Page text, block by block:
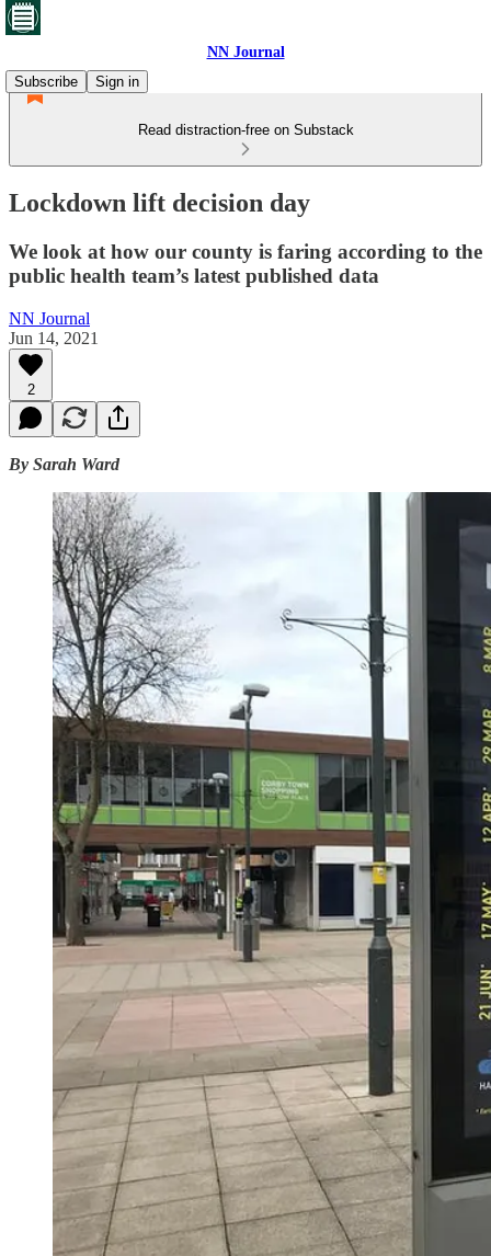
NN Journal
Subscribe
Sign in
Read distraction-free on Substack
Lockdown lift decision day
We look at how our county is faring according to the
public health team’s latest published data
NN Journal
Jun 14, 2021
2
By Sarah Ward